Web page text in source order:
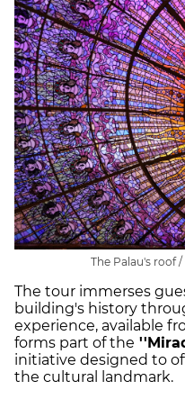
The Palau's roof
The tour immerses
building's history
experience, available
forms part of the
initiative designed to
the cultural landmark.